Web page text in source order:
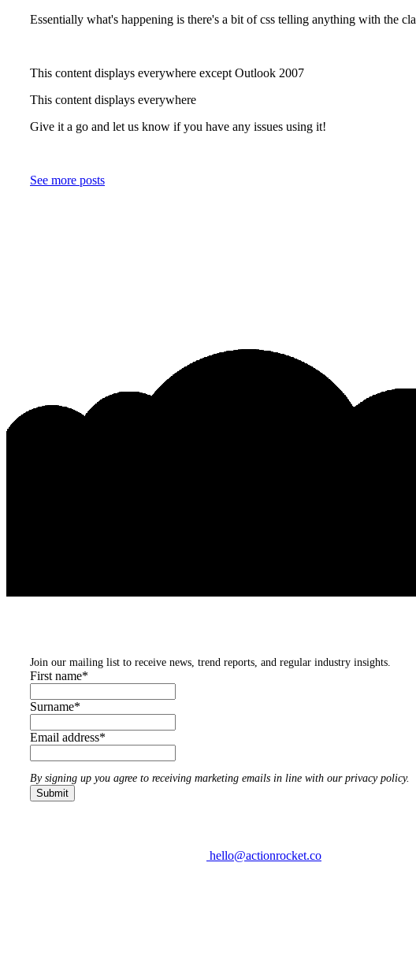
Essentially what's happening is there's a bit of css telling anything with the
This content displays everywhere except Outlook 2007
This content displays everywhere
Give it a go and let us know if you have any issues using it!
See more posts
Join our mailing list to receive news, trend reports, and regular industry insights.
First name*
Surname*
Email address*
By signing up you agree to receiving marketing emails in line with our privacy policy.
hello@actionrocket.co